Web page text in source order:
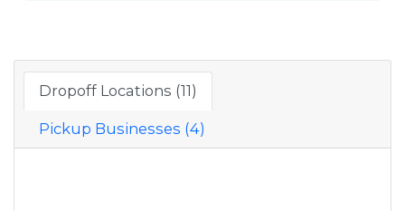
Dropoff Locations (11)
Pickup Businesses (4)